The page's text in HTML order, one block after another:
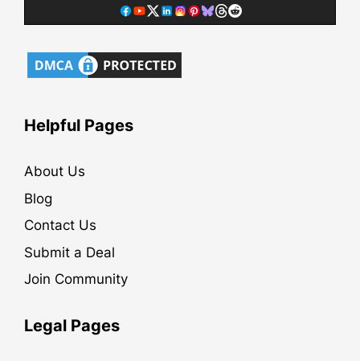
Helpful Pages
About Us
Blog
Contact Us
Submit a Deal
Join Community
Legal Pages